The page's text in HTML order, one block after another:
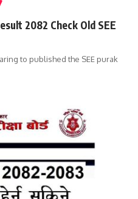
2082 Check Old SEE
to published the SEE purak